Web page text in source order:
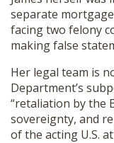
separate
facing two felony
making false
Her legal team is
Department’s
“retaliation by the
sovereignty, and
of the acting U.S.